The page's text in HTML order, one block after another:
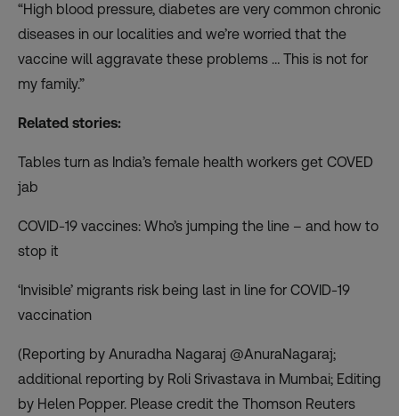
“High blood pressure, diabetes are very common chronic
diseases in our localities and we’re worried that the
vaccine will aggravate these problems … This is not for
my family.”
Related stories:
Tables turn as India’s female health workers get COVED
jab
COVID-19 vaccines: Who’s jumping the line – and how to
stop it
‘Invisible’ migrants risk being last in line for COVID-19
vaccination
(Reporting by Anuradha Nagaraj @AnuraNagaraj;
additional reporting by Roli Srivastava in Mumbai; Editing
by Helen Popper. Please credit the Thomson Reuters